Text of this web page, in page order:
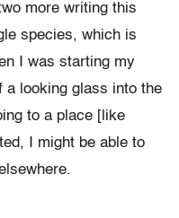
more writing this
species, which is
I was starting my
a looking glass into the
to a place [like
I might be able to